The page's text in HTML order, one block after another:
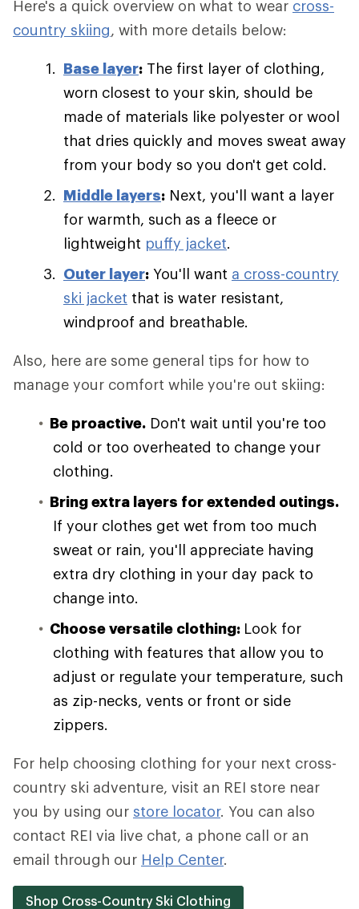
Here's a quick overview on what to wear cross-
country skiing, with more details below:
Base layer: The first layer of clothing,
worn closest to your skin, should be
made of materials like polyester or wool
that dries quickly and moves sweat away
from your body so you don't get cold.
Middle layers: Next, you'll want a layer
for warmth, such as a fleece or
lightweight puffy jacket.
Outer layer: You'll want a cross-country
ski jacket that is water resistant,
windproof and breathable.
Also, here are some general tips for how to
manage your comfort while you're out skiing:
Be proactive. Don't wait until you're too
cold or too overheated to change your
clothing.
Bring extra layers for extended outings.
If your clothes get wet from too much
sweat or rain, you'll appreciate having
extra dry clothing in your day pack to
change into.
Choose versatile clothing: Look for
clothing with features that allow you to
adjust or regulate your temperature, such
as zip-necks, vents or front or side
zippers.
For help choosing clothing for your next cross-
country ski adventure, visit an REI store near
you by using our store locator. You can also
contact REI via live chat, a phone call or an
email through our Help Center.
Shop Cross-Country Ski Clothing